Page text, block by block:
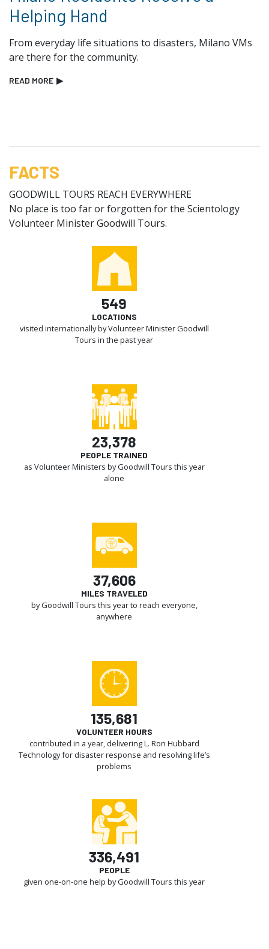
Helping Hand
From everyday life situations to disasters, Milano VMs
are there for the community.
READ MORE ▶
FACTS
GOODWILL TOURS REACH EVERYWHERE
No place is too far or forgotten for the Scientology
Volunteer Minister Goodwill Tours.
549
LOCATIONS
visited internationally by Volunteer Minister Goodwill
Tours in the past year
23,378
PEOPLE TRAINED
as Volunteer Ministers by Goodwill Tours this year
alone
37,606
MILES TRAVELED
by Goodwill Tours this year to reach everyone,
anywhere
135,681
VOLUNTEER HOURS
contributed in a year, delivering L. Ron Hubbard
Technology for disaster response and resolving life’s
problems
336,491
PEOPLE
given one-on-one help by Goodwill Tours this year